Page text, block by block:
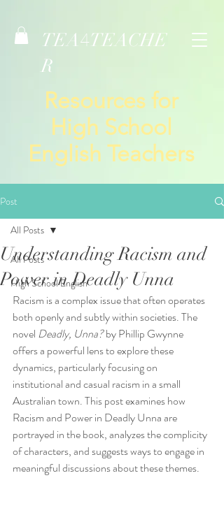
TEA 4TEACHE
R
Resources for
High School
English Teachers
Post
All Posts
High School English
All Posts
Understanding Racism and
Power in Deadly Unna
Racism is a complex issue that often operates
both openly and subtly within societies. The
novel Deadly, Unna? by Phillip Gwynne
offers a powerful lens to explore these
dynamics, particularly focusing on
institutional and casual racism in a small
Australian town. This post examines how
Racism and Power in Deadly Unna are
portrayed in the book, analyzes the complicity
of characters, and suggests ways to engage in
meaningful discussions about these themes.